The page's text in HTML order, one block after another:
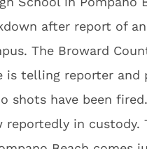
after report of
The Broward
is telling reporter and
shots have been
reportedly in custody.